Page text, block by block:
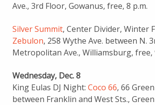
Ave., 3rd Floor, Gowanus, free, 8 p.m.
Silver Summit, Center Divider, Winter
Zebulon, 258 Wythe Ave. between N.
Metropolitan Ave., Williamsburg, free,
Wednesday, Dec. 8
King Eulas DJ Night: Coco 66, 66
between Franklin and West Sts.,